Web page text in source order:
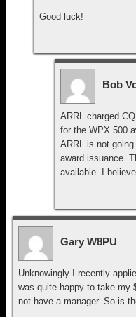
Good luck!
Bob
ARRL charged
for the WPX 500
ARRL is not
award issuance.
available. I
Gary W8PU
Unknowingly I recently
was quite happy to take my
not have a manager. So is